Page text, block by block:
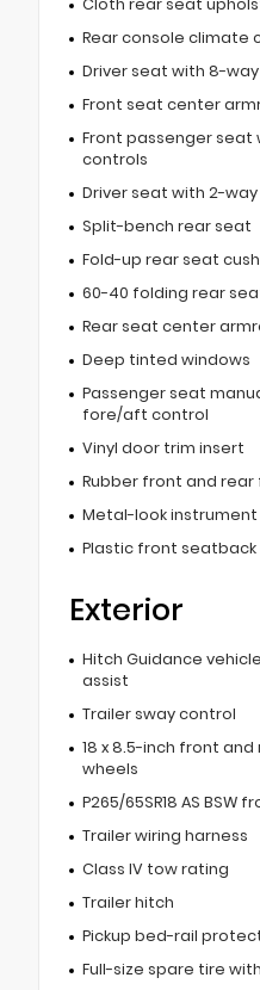
Cloth rear seat
Rear console climate
Driver seat with 8-
Front seat center
Front passenger
controls
Driver seat with 2-
Split-bench rear seat
Fold-up rear seat
60-40 folding rear
Rear seat center
Deep tinted windows
Passenger seat
fore/aft control
Vinyl door trim insert
Rubber front and
Metal-look
Plastic front
Exterior
Hitch Guidance
assist
Trailer sway control
18 x 8.5-inch front
wheels
P265/65SR18 AS BSW
Trailer wiring harness
Class IV tow rating
Trailer hitch
Pickup bed-rail
Full-size spare tire